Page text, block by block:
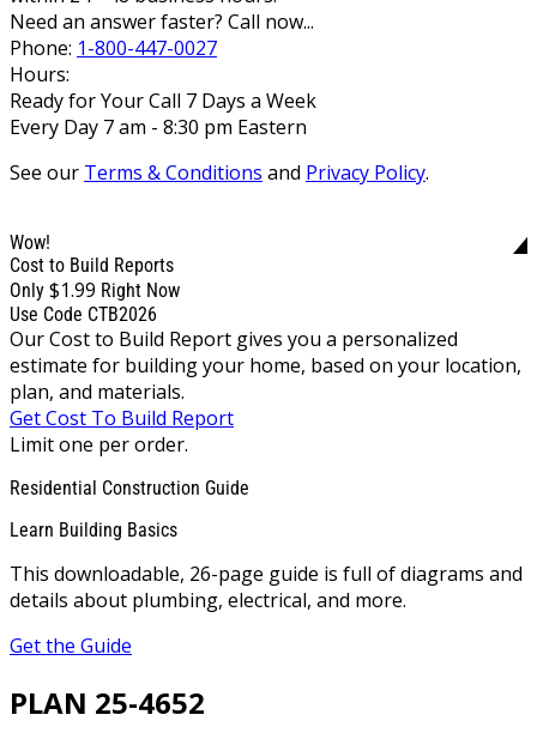
Need an answer faster? Call now...
Phone: 1-800-447-0027
Hours:
Ready for Your Call 7 Days a Week
Every Day 7 am - 8:30 pm Eastern
See our Terms & Conditions and Privacy Policy.
Wow!
Cost to Build Reports
Only $1.99 Right Now
Use Code CTB2026
Our Cost to Build Report gives you a personalized
estimate for building your home, based on your location,
plan, and materials.
Get Cost To Build Report
Limit one per order.
Residential Construction Guide
Learn Building Basics
This downloadable, 26-page guide is full of diagrams and
details about plumbing, electrical, and more.
Get the Guide
PLAN 25-4652